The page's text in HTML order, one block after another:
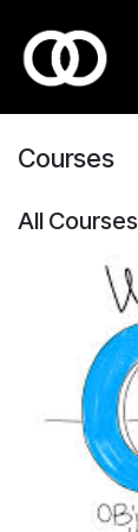
Courses
All Courses